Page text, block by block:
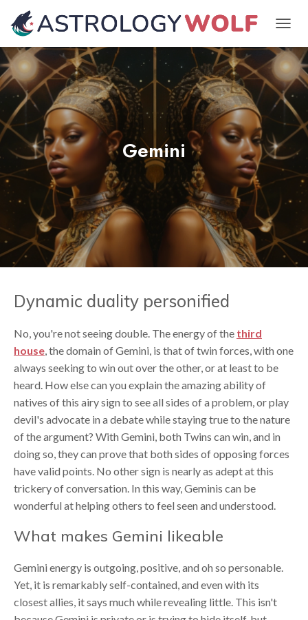
Gemini
Dynamic duality personified
No, you're not seeing double. The energy of the third
house, the domain of Gemini, is that of twin forces, with one
always seeking to win out over the other, or at least to be
heard. How else can you explain the amazing ability of
natives of this airy sign to see all sides of a problem, or play
devil's advocate in a debate while staying true to the nature
of the argument? With Gemini, both Twins can win, and in
doing so, they can prove that both sides of opposing forces
have valid points. No other sign is nearly as adept at this
trickery of conversation. In this way, Geminis can be
wonderful at helping others to feel seen and understood.
What makes Gemini likeable
Gemini energy is outgoing, positive, and oh so personable.
Yet, it is remarkably self-contained, and even with its
closest allies, it says much while revealing little. This isn't